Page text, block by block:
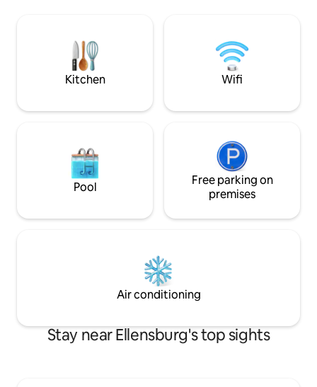
museums, shopping and is only 6 blocks
away from CWU.
aesthetics with a
We welcome you
Kitchen Wifi
Pool
Free parking on
premises
Air conditioning
Stay near Ellensburg's top sights